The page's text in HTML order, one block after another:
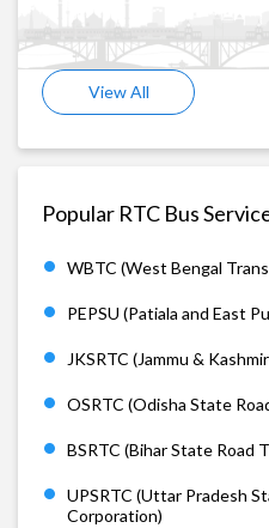
View All
Popular RTC Bus
WBTC (West Bengal
PEPSU (Patiala and East
JKSRTC (Jammu &
OSRTC (Odisha State
BSRTC (Bihar State Road
UPSRTC (Uttar Pradesh
Corporation)